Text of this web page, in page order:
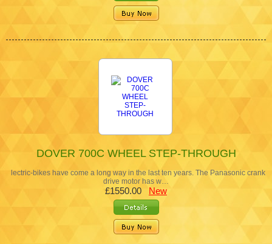
DOVER 700C WHEEL STEP-THROUGH
lectric-bikes have come a long way in the last ten years. The Panasonic crank
drive motor has w…
£1550.00 New